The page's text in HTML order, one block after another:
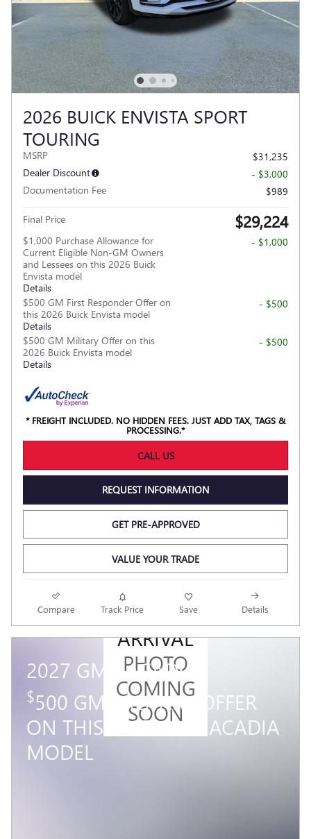
2026 BUICK ENVISTA SPORT
TOURING
MSRP
$31,235
Dealer Discount
- $3,000
Documentation Fee
$989
Final Price $29,224
$1,000 Purchase Allowance for
Current Eligible Non-GM Owners
and Lessees on this 2026 Buick
Envista model
Details
- $1,000
$500 GM First Responder Offer on
this 2026 Buick Envista model
Details
- $500
$500 GM Military Offer on this
2026 Buick Envista model
Details
- $500
* FREIGHT INCLUDED. NO HIDDEN FEES. JUST ADD TAX, TAGS &
PROCESSING.*
CALL US
REQUEST INFORMATION
GET PRE-APPROVED
VALUE YOUR TRADE
Compare Track Price Save Details
NEW
ARRIVAL
PHOTO
COMING
SOON
2027 GMC ACADIA
$500 GM MILITARY OFFER
ON THIS 2027 GMC ACADIA
MODEL